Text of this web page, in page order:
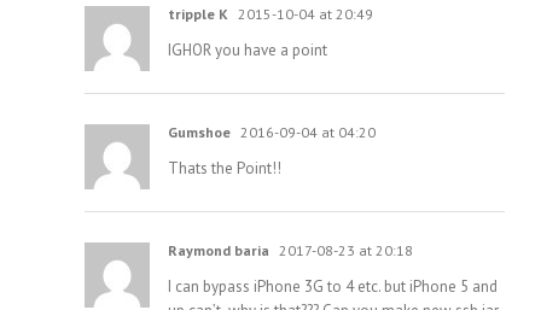
tripple K 2015-10-04 at 20:49
IGHOR you have a point
Gumshoe 2016-09-04 at 04:20
Thats the Point!!
Raymond baria 2017-08-23 at 20:18
I can bypass iPhone 3G to 4 etc. but iPhone 5 and